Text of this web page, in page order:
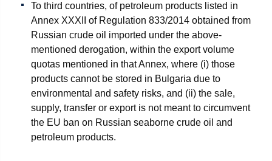
To third countries, of petroleum products listed in
Annex XXXII of Regulation 833/2014 obtained from
Russian crude oil imported under the above-
mentioned derogation, within the export volume
quotas mentioned in that Annex, where (i) those
products cannot be stored in Bulgaria due to
environmental and safety risks, and (ii) the sale,
supply, transfer or export is not meant to circumvent
the EU ban on Russian seaborne crude oil and
petroleum products.